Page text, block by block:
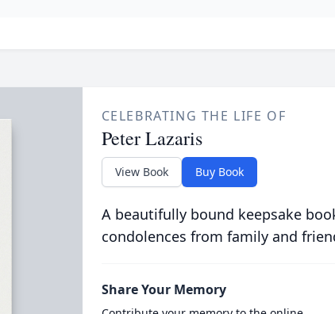
CELEBRATING THE LIFE OF
Peter Lazaris
View Book Buy Book
A beautifully bound keepsake
condolences from family and
Share Your Memory